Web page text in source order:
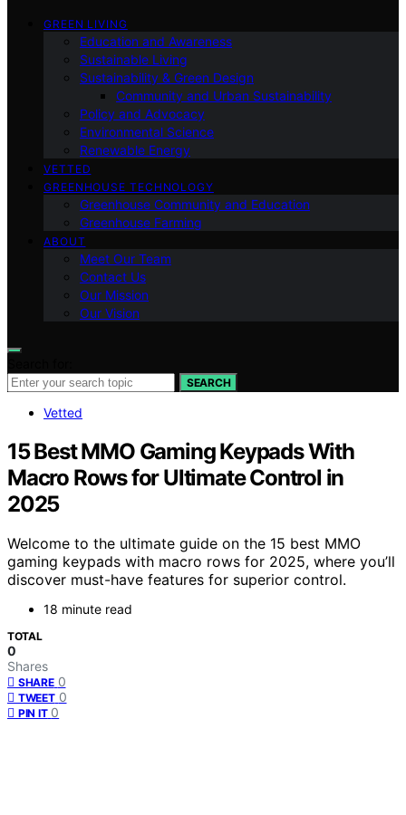
GREEN LIVING
Education and Awareness
Sustainable Living
Sustainability & Green Design
Community and Urban Sustainability
Policy and Advocacy
Environmental Science
Renewable Energy
VETTED
GREENHOUSE TECHNOLOGY
Greenhouse Community and Education
Greenhouse Farming
ABOUT
Meet Our Team
Contact Us
Our Mission
Our Vision
SEARCH
Vetted
15 Best MMO Gaming Keypads With
Macro Rows for Ultimate Control in
2025
Welcome to the ultimate guide on the 15 best MMO
gaming keypads with macro rows for 2025, where you’ll
discover must-have features for superior control.
18 minute read
TOTAL
0
Shares
SHARE 0
TWEET 0
PIN IT 0